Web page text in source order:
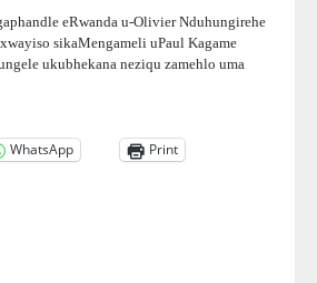
eRwanda u-Olivier Nduhungirehe
sikaMengameli uPaul Kagame
ukubhekana neziqu zamehlo uma
WhatsApp
Print